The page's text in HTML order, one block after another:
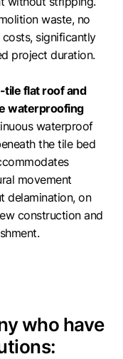
waste, no
costs, significantly
project duration.
tile flat roof and
waterproofing
waterproof
the tile bed
movement
delamination, on
construction and
who have